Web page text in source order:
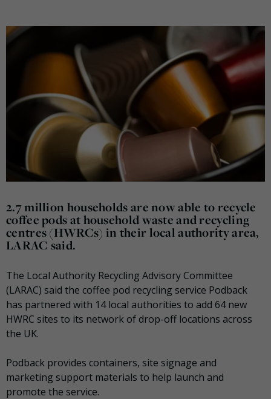
2.7 million households are now able to recycle
coffee pods at household waste and recycling
centres (HWRCs) in their local authority area,
LARAC said.
The Local Authority Recycling Advisory Committee
(LARAC) said the coffee pod recycling service Podback
has partnered with 14 local authorities to add 64 new
HWRC sites to its network of drop-off locations across
the UK.
Podback provides containers, site signage and
marketing support materials to help launch and
promote the service.